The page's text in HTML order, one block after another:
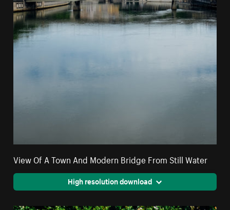
View Of A Town And Modern Bridge From Still Water
High resolution download